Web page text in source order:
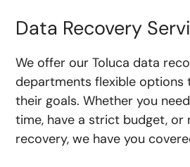
Data Recovery
We offer our Toluca data
departments flexible options
their goals. Whether you
time, have a strict budget, or
recovery, we have you